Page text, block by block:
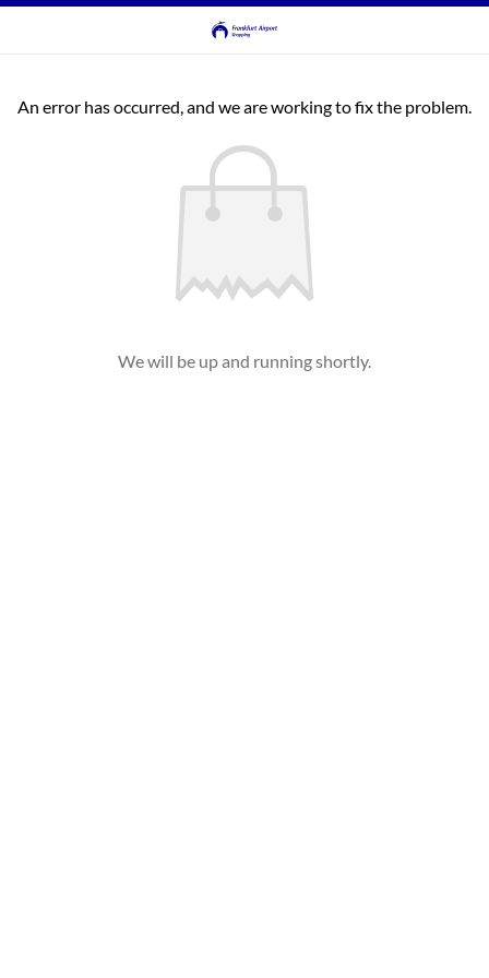
An error has occurred, and we are working to fix the problem.
We will be up and running shortly.